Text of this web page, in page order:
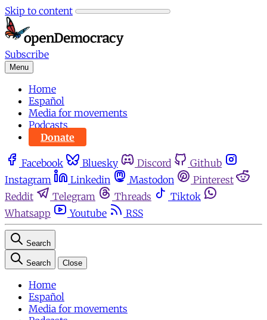
Skip to content
Subscribe
Menu
Home
Español
Media for movements
Podcasts
Donate
Facebook Bluesky Discord
Github
Instagram
Linkedin Mastodon
Pinterest
Reddit
Telegram Threads
Tiktok
Whatsapp
Youtube RSS
Search
Search Close
Home
Español
Media for movements